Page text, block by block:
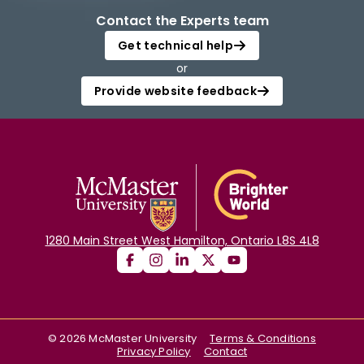
Contact the Experts team
Get technical help
or
Provide website feedback
1280 Main Street West Hamilton, Ontario L8S 4L8
©2026 McMaster University
Terms & Conditions
Privacy Policy
Contact